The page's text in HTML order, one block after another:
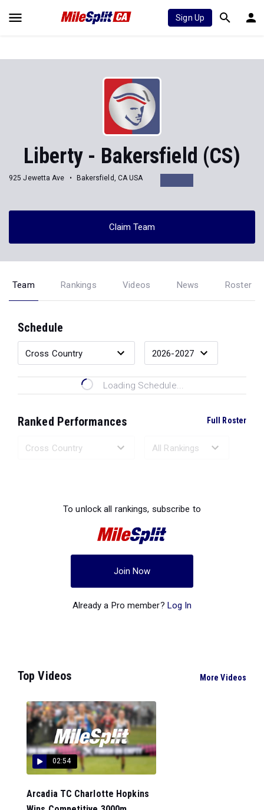
Sign Up
Liberty - Bakersfield (CS)
925 Jewetta Ave Bakersfield, CA USA
Claim Team
Team Rankings Videos News Roster
Schedule
Loading Schedule...
Ranked Performances Full Roster
To unlock all rankings, subscribe to
Join Now
Already a Pro member? Log In
Top Videos More Videos
02:54
Arcadia TC Charlotte Hopkins